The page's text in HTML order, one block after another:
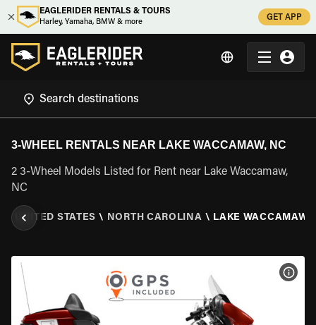
EAGLERIDER RENTALS & TOURS
Harley, Yamaha, BMW & more
GET APP
3-WHEEL RENTALS NEAR LAKE WACCAMAW, NC
2 3-Wheel Models Listed for Rent near Lake Waccamaw,
NC
\ UNITED STATES \ NORTH CAROLINA \ LAKE WACCAMAW,